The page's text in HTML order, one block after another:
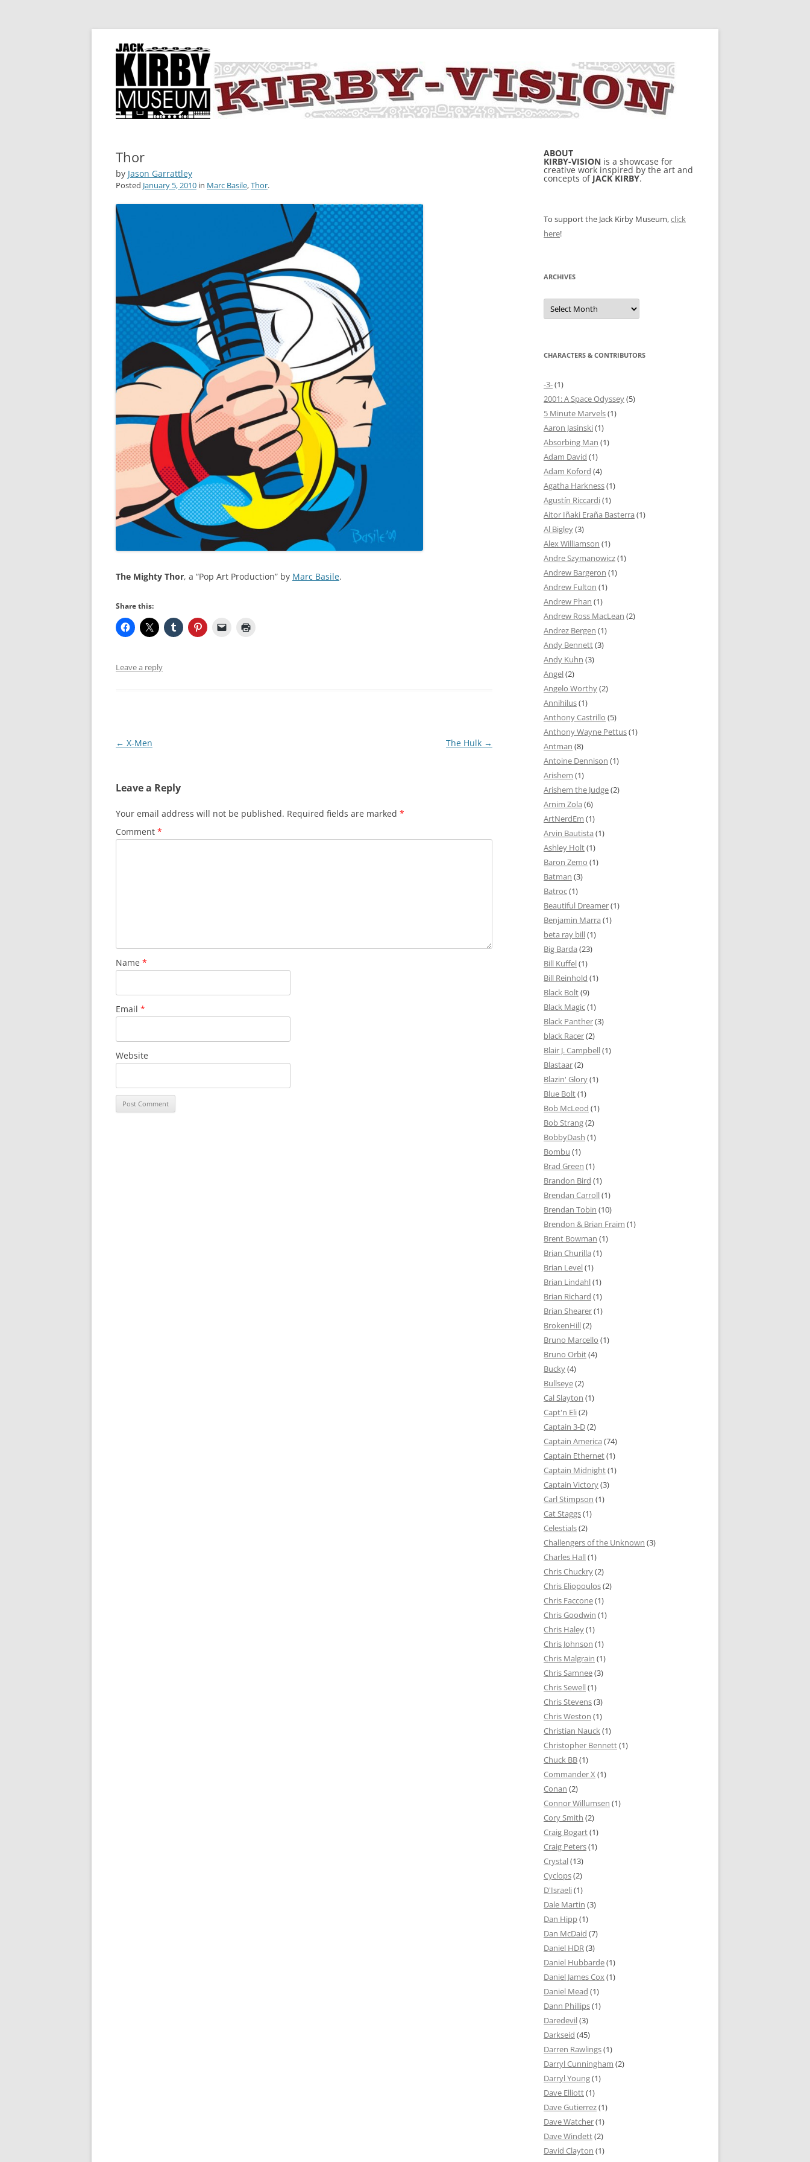
KIRBY-VISION
A showcase for creative projects inspired by the art and concepts of Jack Kirby
Thor
by Jason Garrattley
Posted January 5, 2010 in Marc Basile,Thor.
The Mighty Thor, a “Pop Art Production” by Marc Basile.
Share this:
Leave a reply
Post
← X-Men The Hulk →
Leave a Reply
Your email address will not be published. Required fields are marked *
Comment *
Name *
Email *
Website
ABOUT
KIRBY-VISION is a showcase for
creative work inspired by the art and
concepts of JACK KIRBY.
To support the Jack Kirby Museum,click
here!
ARCHIVES
Archives
CHARACTERS & CONTRIBUTORS
-3-(1)
2001: A Space Odyssey(5)
5 Minute Marvels(1)
Aaron Jasinski(1)
Absorbing Man (1)
Adam David (1)
Adam Koford (4)
Agatha Harkness(1)
Agustín Riccardi(1)
Aitor Iñaki Eraña Basterra (1)
Al Bigley(3)
Alex Williamson (1)
Andre Szymanowicz(1)
Andrew Bargeron (1)
Andrew Fulton (1)
Andrew Phan (1)
Andrew Ross MacLean (2)
Andrez Bergen (1)
Andy Bennett(3)
Andy Kuhn (3)
Angel(2)
Angelo Worthy(2)
Annihilus(1)
Anthony Castrillo (5)
Anthony Wayne Pettus(1)
Antman (8)
Antoine Dennison (1)
Arishem (1)
Arishem the Judge(2)
Arnim Zola (6)
ArtNerdEm (1)
Arvin Bautista (1)
Ashley Holt(1)
Baron Zemo (1)
Batman (3)
Batroc(1)
Beautiful Dreamer(1)
Benjamin Marra (1)
beta ray bill(1)
Big Barda (23)
Bill Kuffel(1)
Bill Reinhold (1)
Black Bolt(9)
Black Magic(1)
Black Panther(3)
black Racer(2)
Blair J. Campbell(1)
Blastaar(2)
Blazin' Glory(1)
Blue Bolt(1)
Bob McLeod (1)
Bob Strang(2)
BobbyDash (1)
Bombu (1)
Brad Green (1)
Brandon Bird (1)
Brendan Carroll(1)
Brendan Tobin (10)
Brendon & Brian Fraim (1)
Brent Bowman (1)
Brian Churilla (1)
Brian Level(1)
Brian Lindahl(1)
Brian Richard (1)
Brian Shearer(1)
BrokenHill(2)
Bruno Marcello (1)
Bruno Orbit(4)
Bucky(4)
Bullseye(2)
Cal Slayton (1)
Capt'n Eli(2)
Captain 3-D(2)
Captain America (74)
Captain Ethernet(1)
Captain Midnight(1)
Captain Victory(3)
Carl Stimpson (1)
Cat Staggs(1)
Celestials(2)
Challengers of the Unknown (3)
Charles Hall(1)
Chris Chuckry(2)
Chris Eliopoulos(2)
Chris Faccone(1)
Chris Goodwin (1)
Chris Haley(1)
Chris Johnson (1)
Chris Malgrain (1)
Chris Samnee(3)
Chris Sewell(1)
Chris Stevens(3)
Chris Weston (1)
Christian Nauck(1)
Christopher Bennett(1)
Chuck BB(1)
Commander X (1)
Conan (2)
Connor Willumsen (1)
Cory Smith (2)
Craig Bogart(1)
Craig Peters(1)
Crystal(13)
Cyclops(2)
D'Israeli(1)
Dale Martin (3)
Dan Hipp(1)
Dan McDaid (7)
Daniel HDR(3)
Daniel Hubbarde(1)
Daniel James Cox(1)
Daniel Mead (1)
Dann Phillips(1)
Daredevil(3)
Darkseid (45)
Darren Rawlings(1)
Darryl Cunningham (2)
Darryl Young(1)
Dave Elliott(1)
Dave Gutierrez(1)
Dave Watcher(1)
Dave Windett(2)
David Clayton (1)